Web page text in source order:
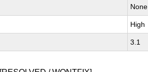
None
High
3.1